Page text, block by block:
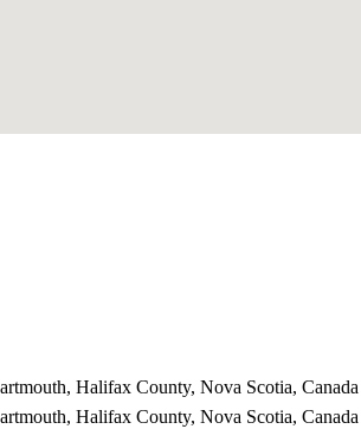
Halifax County, Nova Scotia, Canada
Halifax County, Nova Scotia, Canada